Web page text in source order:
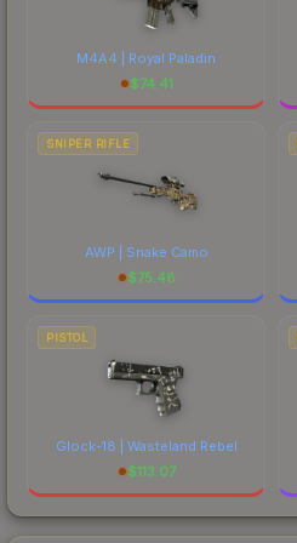
M4A4 | Royal Paladin
$74.41
SNIPER RIFLE
AWP | Snake Camo
$75.48
PISTOL
Glock-18 | Wasteland Rebel
$113.07